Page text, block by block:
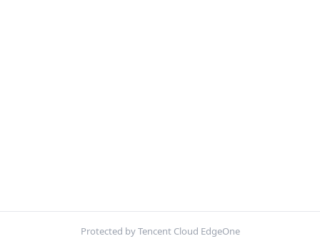
Protected by Tencent Cloud EdgeOne